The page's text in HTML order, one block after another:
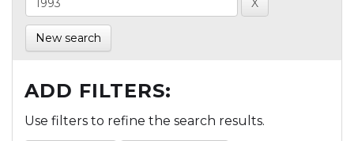
New search
ADD FILTERS:
Use filters to refine the search results.